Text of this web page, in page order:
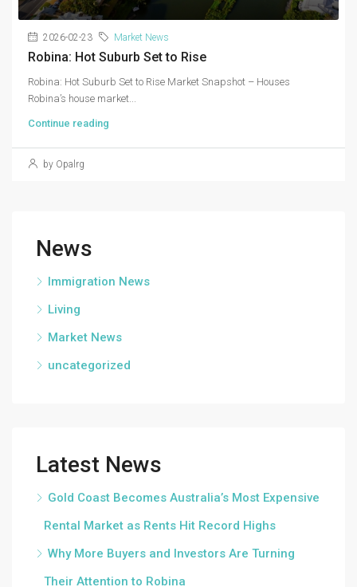
2026-02-23 Market News
Robina: Hot Suburb Set to Rise
Robina: Hot Suburb Set to Rise Market Snapshot – Houses
Robina’s house market...
Continue reading
by Opalrg
News
Immigration News
Living
Market News
uncategorized
Latest News
Gold Coast Becomes Australia’s Most Expensive
Rental Market as Rents Hit Record Highs
Why More Buyers and Investors Are Turning
Their Attention to Robina